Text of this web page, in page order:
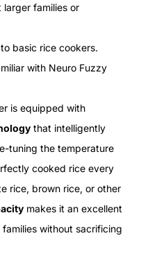
larger families or
basic rice cookers.
with Neuro Fuzzy
is equipped with
that intelligently
tuning the temperature
cooked rice every
rice, brown rice, or other
makes it an excellent
without sacrificing